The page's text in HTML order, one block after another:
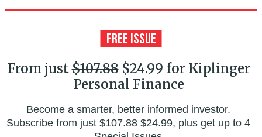
From just$107.88$24.99 for Kiplinger
Personal Finance
Become a smarter, better informed investor.
Subscribe from just$107.88$24.99, plus get up to 4